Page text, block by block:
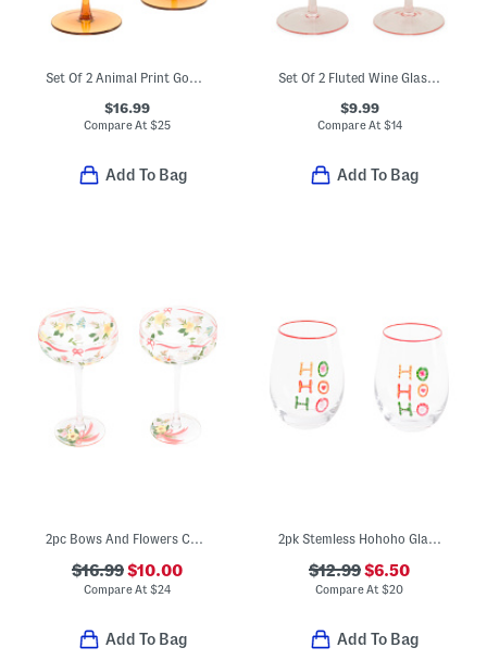
Set Of 2 Animal Print Goblets
$16.99
Compare At$25
Add To Bag
Set Of 2 Fluted Wine Glasses
$9.99
Compare At $14
Add To Bag
2pc Bows And Flowers Coupe Glasses
$16.99$10.00
Compare At$24
Add To Bag
2pk Stemless Hohoho Glasses
$12.99$6.50
Compare At$20
Add To Bag